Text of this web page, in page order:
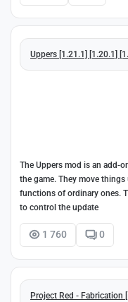
Uppers [1.21.1] [1.20.1]
The Uppers mod is an add-
the game. They move
functions of ordinary ones.
to control the update
1 760 0
Project Red - Fabrication